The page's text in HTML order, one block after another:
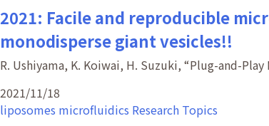
2021: Facile and reproducible
monodisperse giant vesicles!!
R. Ushiyama, K. Koiwai, H. Suzuki, “Plug-and-
2021/11/18
liposomes microfluidics Research Topics